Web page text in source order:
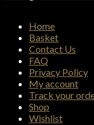
Home
Basket
Contact Us
FAQ
Privacy Policy
My account
Track your
Shop
Wishlist